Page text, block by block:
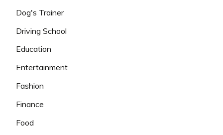
Dog's Trainer
Driving School
Education
Entertainment
Fashion
Finance
Food